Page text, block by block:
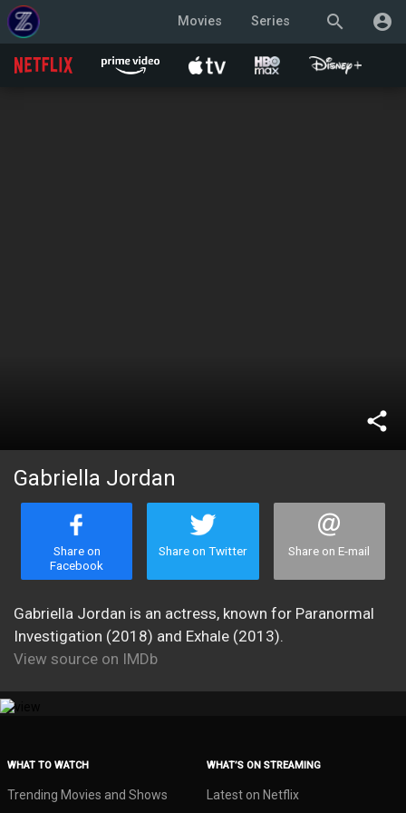
search account_circle
Movies Series
share
Gabriella Jordan
Share on
Facebook
Share on Twitter Share on E-mail
Gabriella Jordan is an actress, known for Paranormal
Investigation (2018) and Exhale (2013).
View source on IMDb
WHAT TO WATCH
Trending Movies and Shows
WHAT’S ON STREAMING
Latest on Netflix